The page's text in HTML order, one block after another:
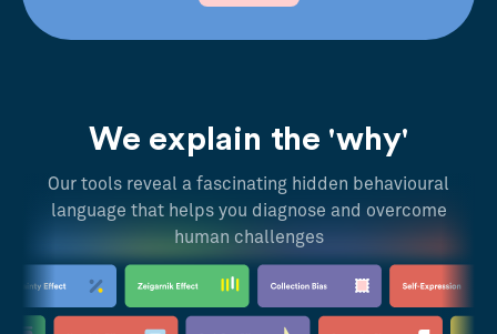
We explain the 'why'
Our tools reveal a fascinating hidden behavioural
language that helps you diagnose and overcome
human challenges